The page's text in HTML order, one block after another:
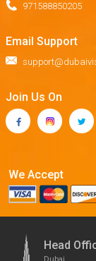
971588850205
Email Support
Join Us On
We Accept
Head
Dubai